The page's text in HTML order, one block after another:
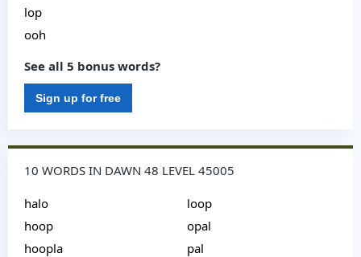
lop
ooh
See all 5 bonus words?
Sign up for free
10 WORDS IN DAWN 48 LEVEL 45005
halo
hoop
hoopla
loop
opal
pal